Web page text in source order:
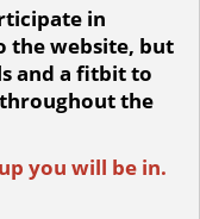
in
the website, but
and a fitbit to
the
you will be in.